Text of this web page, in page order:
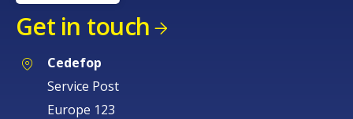
Get in touch
Cedefop
Service Post
Europe 123